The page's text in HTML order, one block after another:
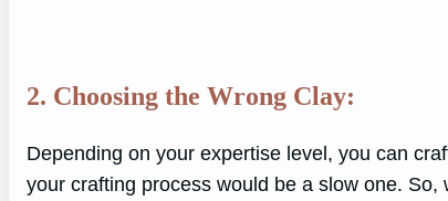
2. Choosing the Wrong Clay:
Depending on your expertise level, you can
your crafting process would be a slow one.